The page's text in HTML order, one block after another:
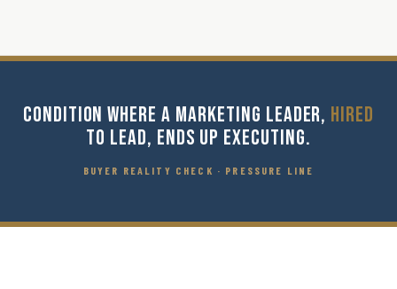
CONDITION WHERE A MARKETING LEADER, HIRED
TO LEAD, ENDS UP EXECUTING.
BUYER REALITY CHECK · PRESSURE LINE